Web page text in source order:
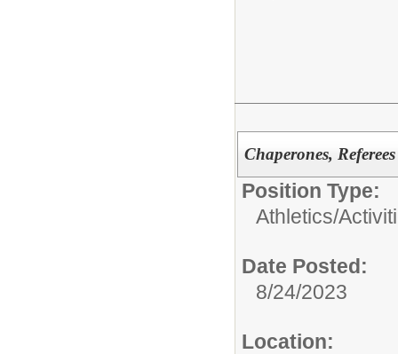
Chaperones,
Position Type:
Athletics/
Date Posted:
8/24/2023
Location: